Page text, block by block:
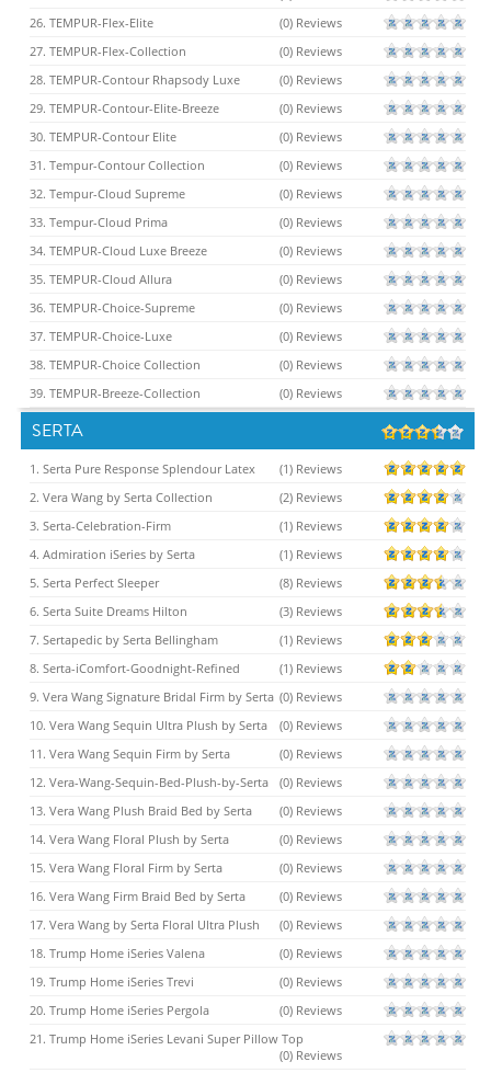
26. TEMPUR-Flex-Elite
(0) Reviews
27. TEMPUR-Flex-Collection
(0) Reviews
28. TEMPUR-Contour Rhapsody Luxe
(0) Reviews
29. TEMPUR-Contour-Elite-Breeze
(0) Reviews
30. TEMPUR-Contour Elite
(0) Reviews
31. Tempur-Contour Collection
(0) Reviews
32. Tempur-Cloud Supreme
(0) Reviews
33. Tempur-Cloud Prima
(0) Reviews
34. TEMPUR-Cloud Luxe Breeze
(0) Reviews
35. TEMPUR-Cloud Allura
(0) Reviews
36. TEMPUR-Choice-Supreme
(0) Reviews
37. TEMPUR-Choice-Luxe
(0) Reviews
38. TEMPUR-Choice Collection
(0) Reviews
39. TEMPUR-Breeze-Collection
(0) Reviews
SERTA
1. Serta Pure Response Splendour Latex
(1) Reviews
2. Vera Wang by Serta Collection
(2) Reviews
3. Serta-Celebration-Firm
(1) Reviews
4. Admiration iSeries by Serta
(1) Reviews
5. Serta Perfect Sleeper
(8) Reviews
6. Serta Suite Dreams Hilton
(3) Reviews
7. Sertapedic by Serta Bellingham
(1) Reviews
8. Serta-iComfort-Goodnight-Refined
(1) Reviews
9. Vera Wang Signature Bridal Firm by Serta (0) Reviews
10. Vera Wang Sequin Ultra Plush by Serta
(0) Reviews
11. Vera Wang Sequin Firm by Serta
(0) Reviews
12. Vera-Wang-Sequin-Bed-Plush-by-Serta
(0) Reviews
13. Vera Wang Plush Braid Bed by Serta
(0) Reviews
14. Vera Wang Floral Plush by Serta
(0) Reviews
15. Vera Wang Floral Firm by Serta
(0) Reviews
16. Vera Wang Firm Braid Bed by Serta
(0) Reviews
17. Vera Wang by Serta Floral Ultra Plush
(0) Reviews
18. Trump Home iSeries Valena
(0) Reviews
19. Trump Home iSeries Trevi
(0) Reviews
20. Trump Home iSeries Pergola
(0) Reviews
21. Trump Home iSeries Levani Super Pillow Top
(0) Reviews